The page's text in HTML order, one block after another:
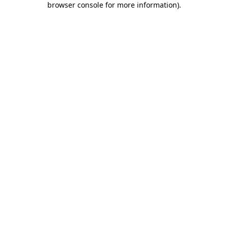
browser console for more information).